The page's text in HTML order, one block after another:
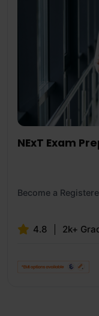
NExT Exam
Become a
4.8 2k+